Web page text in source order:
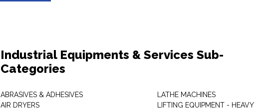
Industrial Equipments & Services Sub-
Categories
ABRASIVES & ADHESIVES
AIR DRYERS
LATHE MACHINES
LIFTING EQUIPMENT - HEAVY